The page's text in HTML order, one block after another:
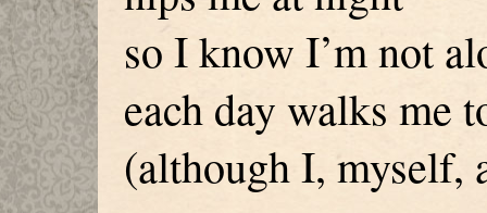
so I know I’m not
each day walks me
(although I, myself,